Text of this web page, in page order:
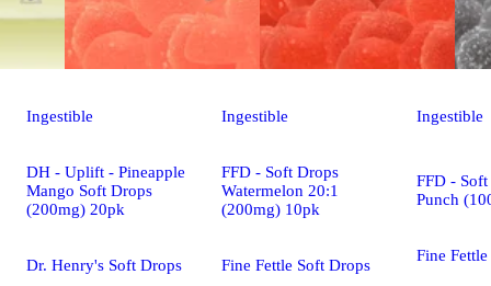
Ingestible
DH - Uplift - Pineapple
Mango Soft Drops
(200mg) 20pk
Dr. Henry's Soft Drops
Ingestible
FFD - Soft Drops
Watermelon 20:1
(200mg) 10pk
Fine Fettle Soft Drops
Ingestible
FFD -
Punch
Fine